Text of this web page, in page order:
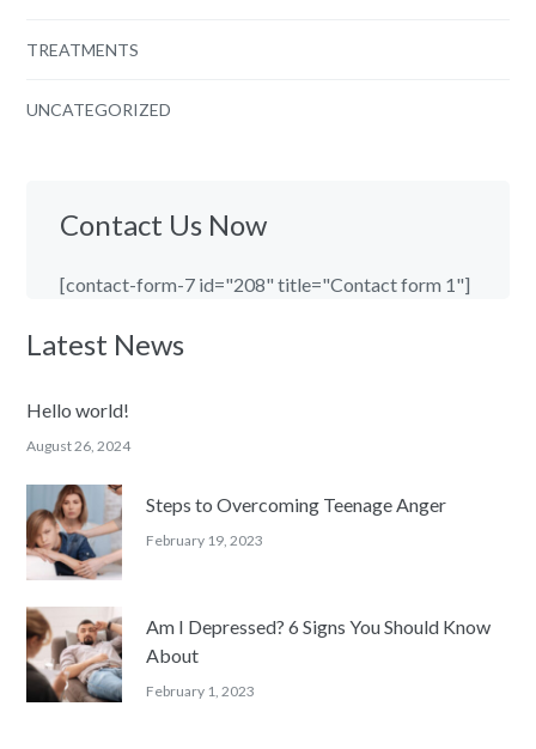
TREATMENTS
UNCATEGORIZED
Contact Us Now
[contact-form-7 id="208" title="Contact form 1"]
Latest News
Hello world!
August 26, 2024
Steps to Overcoming Teenage Anger
February 19, 2023
Am I Depressed? 6 Signs You Should Know
About
February 1, 2023